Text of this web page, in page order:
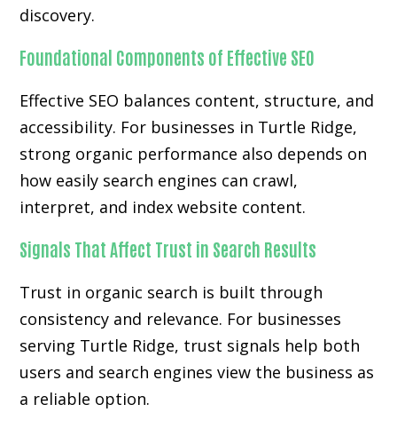
discovery.
Foundational Components of Effective SEO
Effective SEO balances content, structure, and
accessibility. For businesses in Turtle Ridge,
strong organic performance also depends on
how easily search engines can crawl,
interpret, and index website content.
Signals That Affect Trust in Search Results
Trust in organic search is built through
consistency and relevance. For businesses
serving Turtle Ridge, trust signals help both
users and search engines view the business as
a reliable option.